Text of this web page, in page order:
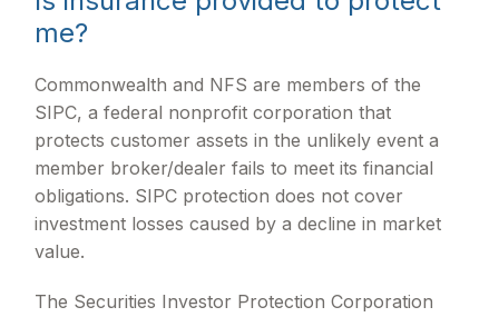
me?
Commonwealth and NFS are members of the
SIPC, a federal nonprofit corporation that
protects customer assets in the unlikely event a
member broker/dealer fails to meet its financial
obligations. SIPC protection does not cover
investment losses caused by a decline in market
value.
The Securities Investor Protection Corporation